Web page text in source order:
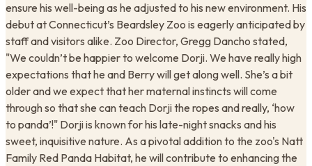
ensure his well-being as he adjusted to his new environment. His
debut at Connecticut’s Beardsley Zoo is eagerly anticipated by
staff and visitors alike. Zoo Director, Gregg Dancho stated,
"We couldn’t be happier to welcome Dorji. We have really high
expectations that he and Berry will get along well. She’s a bit
older and we expect that her maternal instincts will come
through so that she can teach Dorji the ropes and really, ‘how
to panda’!" Dorji is known for his late-night snacks and his
sweet, inquisitive nature. As a pivotal addition to the zoo's Natt
Family Red Panda Habitat, he will contribute to enhancing the